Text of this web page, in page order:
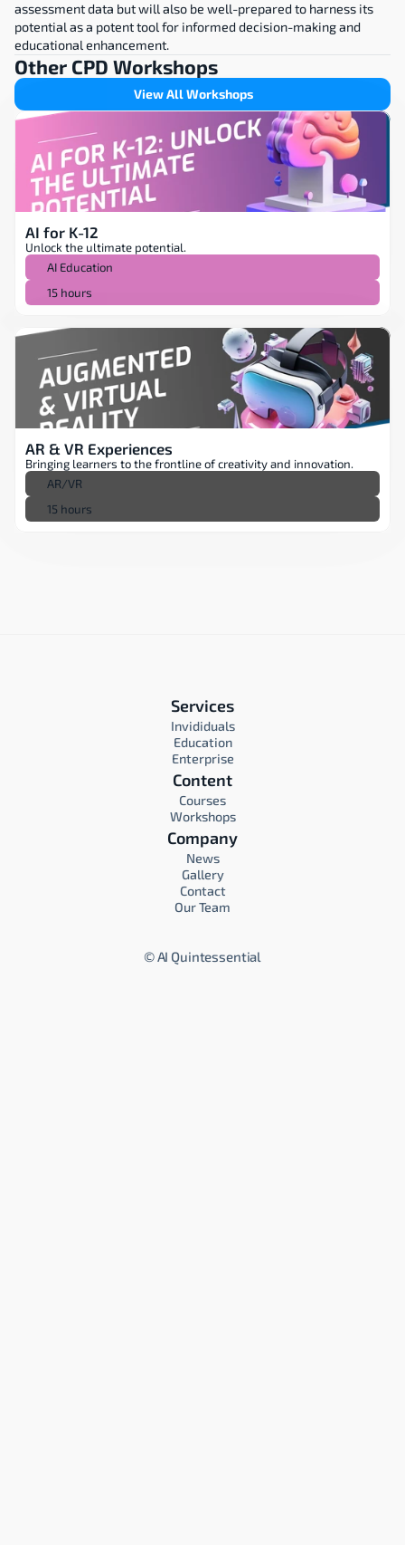
assessment data but will also be well-prepared to harness its
potential as a potent tool for informed decision-making and
educational enhancement.
Other CPD Workshops
View All Workshops
AI for K-12
Unlock the ultimate potential.
AI Education
15 hours
AR & VR Experiences
Bringing learners to the frontline of creativity and innovation.
AR/VR
15 hours
Services
Invididuals
Education
Enterprise
Content
Courses
Workshops
Company
News
Gallery
Contact
Our Team
© AI Quintessential